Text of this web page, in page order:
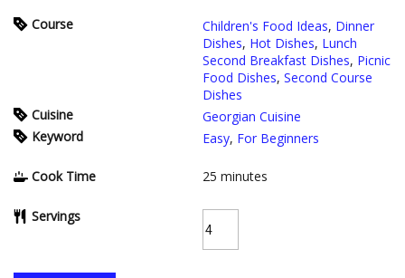
Course Children's Food Ideas, Dinner
Dishes, Hot Dishes, Lunch
Second Breakfast Dishes, Picnic
Food Dishes, Second Course
Dishes
Cuisine
Georgian Cuisine
Keyword
Easy, For Beginners
Cook Time 25 minutes
Servings